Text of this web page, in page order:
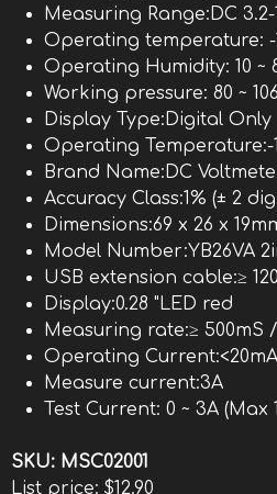
Measuring Range:DC 3.2-
Operating temperature: -
Operating Humidity: 10 ~
Working pressure: 80 ~
Display Type:Digital Only
Operating Temperature:-
Brand Name:DC
Accuracy Class:1% (± 2
Dimensions:69 x 26 x
Model Number:YB26VA
USB extension cable:≥
Display:0.28 "LED red
Measuring rate:≥ 500mS
Operating Current:<20mA
Measure current:3A
Test Current: 0 ~ 3A
SKU: MSC02001
List price: $12.90